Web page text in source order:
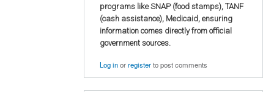
programs like SNAP (food stamps), TANF
(cash assistance), Medicaid, ensuring
information comes directly from official
government sources.
Log inorregisterto post comments